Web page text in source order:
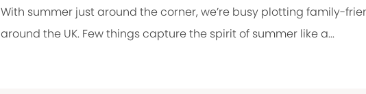
With summer just around the corner, we’re busy plotting family-
around the UK. Few things capture the spirit of summer like a...